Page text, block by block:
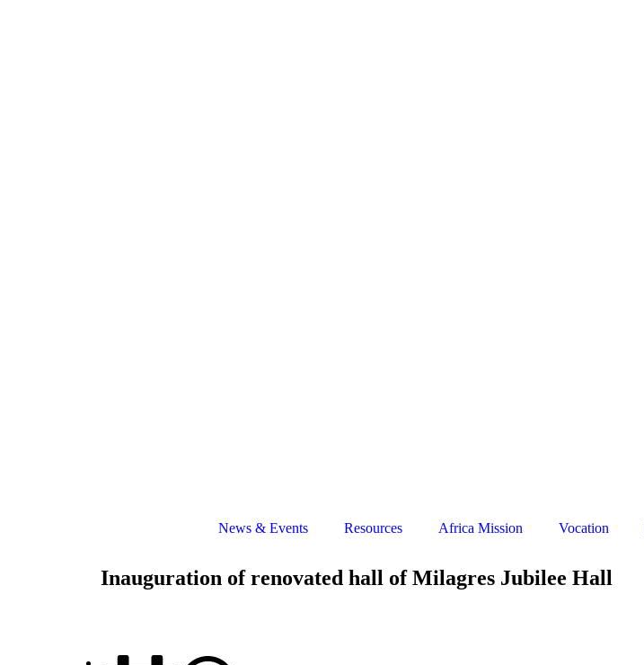
News & Events Resources Africa Mission Vocation
Inauguration of renovated hall of Milagres Jubilee Hall